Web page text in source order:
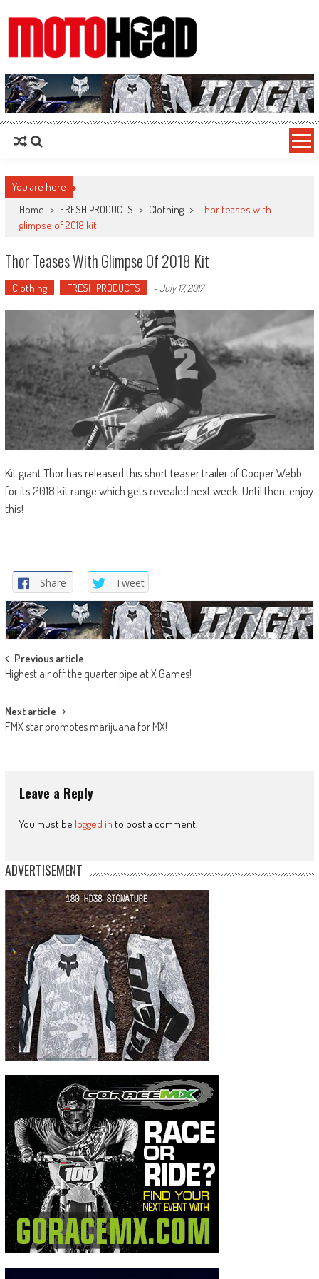
MotoHead
Fresh dirt bike action for the real MotoHead!
You are here
Home > FRESH PRODUCTS > Clothing > Thor teases with
glimpse of 2018 kit
Thor Teases With Glimpse Of 2018 Kit
Clothing FRESH PRODUCTS -July 17, 2017
Kit giant Thor has released this short teaser trailer of Cooper Webb
for its 2018 kit range which gets revealed next week. Until then, enjoy
this!
Share Tweet
Post
navigation
Previous article
Highest air off the quarter pipe at X Games!
Next article
FMX star promotes marijuana for MX!
Leave a Reply
You must be logged in to post a comment.
ADVERTISEMENT